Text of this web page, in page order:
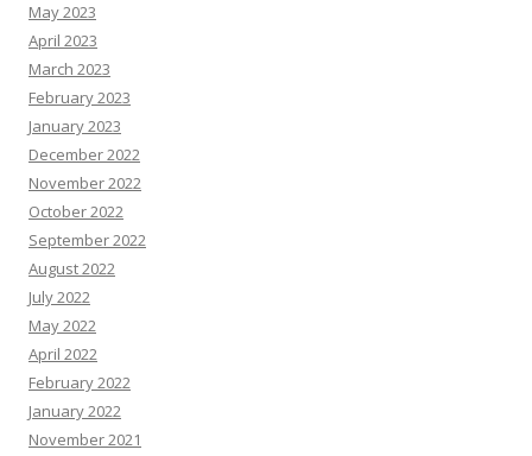
May 2023
April 2023
March 2023
February 2023
January 2023
December 2022
November 2022
October 2022
September 2022
August 2022
July 2022
May 2022
April 2022
February 2022
January 2022
November 2021